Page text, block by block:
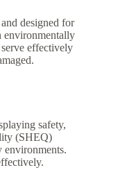
designed for
environmentally
effectively
safety,
(SHEQ)